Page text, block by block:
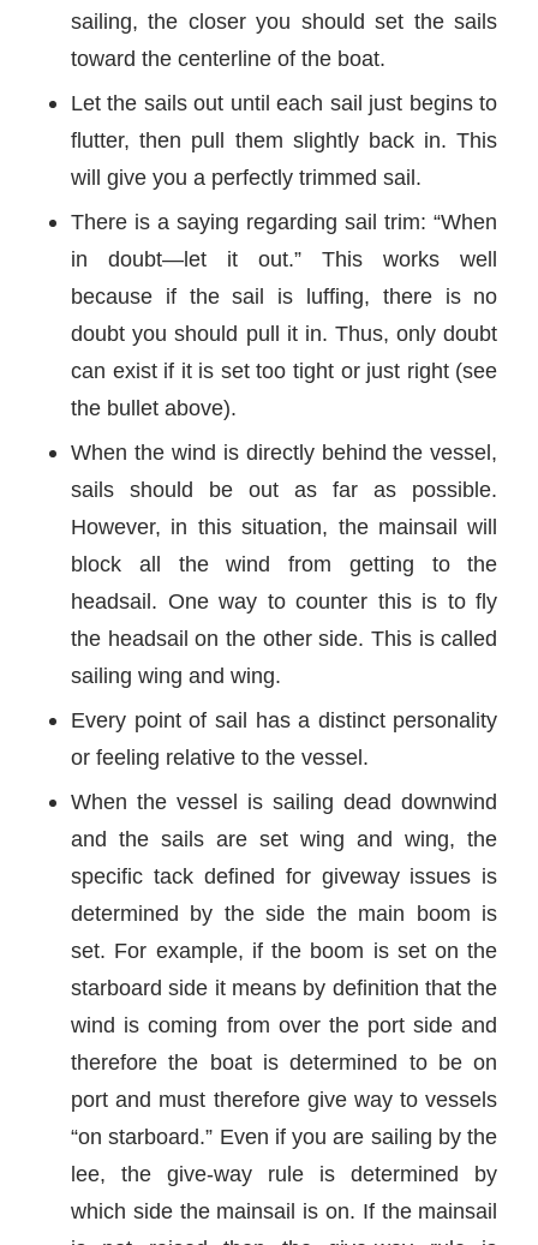
sailing, the closer you should set the sails
toward the centerline of the boat.
Let the sails out until each sail just begins to
flutter, then pull them slightly back in. This
will give you a perfectly trimmed sail.
There is a saying regarding sail trim: “When
in doubt—let it out.” This works well
because if the sail is luffing, there is no
doubt you should pull it in. Thus, only doubt
can exist if it is set too tight or just right (see
the bullet above).
When the wind is directly behind the vessel,
sails should be out as far as possible.
However, in this situation, the mainsail will
block all the wind from getting to the
headsail. One way to counter this is to fly
the headsail on the other side. This is called
sailing wing and wing.
Every point of sail has a distinct personality
or feeling relative to the vessel.
When the vessel is sailing dead downwind
and the sails are set wing and wing, the
specific tack defined for giveway issues is
determined by the side the main boom is
set. For example, if the boom is set on the
starboard side it means by definition that the
wind is coming from over the port side and
therefore the boat is determined to be on
port and must therefore give way to vessels
“on starboard.” Even if you are sailing by the
lee, the give-way rule is determined by
which side the mainsail is on. If the mainsail